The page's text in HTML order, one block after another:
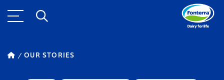
OUR STORIES